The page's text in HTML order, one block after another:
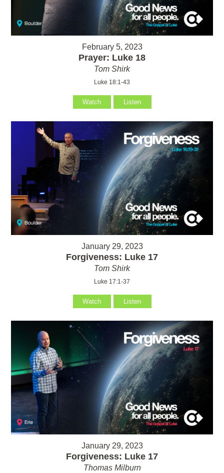
February 5, 2023
Prayer: Luke 18
Tom Shirk
Luke 18:1-43
Watch Listen
January 29, 2023
Forgiveness: Luke 17
Tom Shirk
Luke 17:1-37
Watch Listen
January 29, 2023
Forgiveness: Luke 17
Thomas Milburn